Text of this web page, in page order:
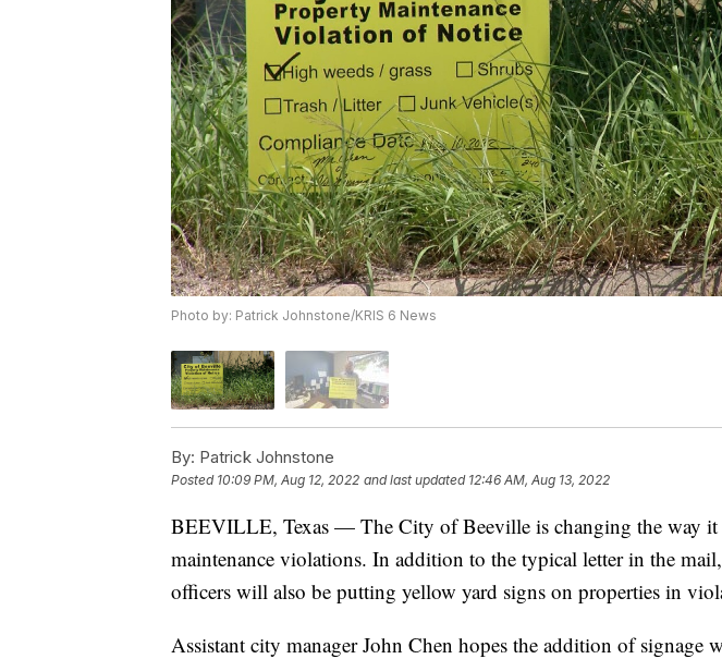
Photo by: Patrick Johnstone/KRIS 6 News
By: Patrick Johnstone
Posted 10:09 PM, Aug 12, 2022 and last updated 12:46 AM, Aug 13, 2022
BEEVILLE, Texas — The City of Beeville is changing the way it
maintenance violations. In addition to the typical letter in the
officers will also be putting yellow yard signs on properties in
Assistant city manager John Chen hopes the addition of signage